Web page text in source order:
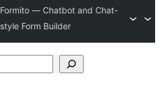
Formito — Chatbot and Chat-
style Form Builder